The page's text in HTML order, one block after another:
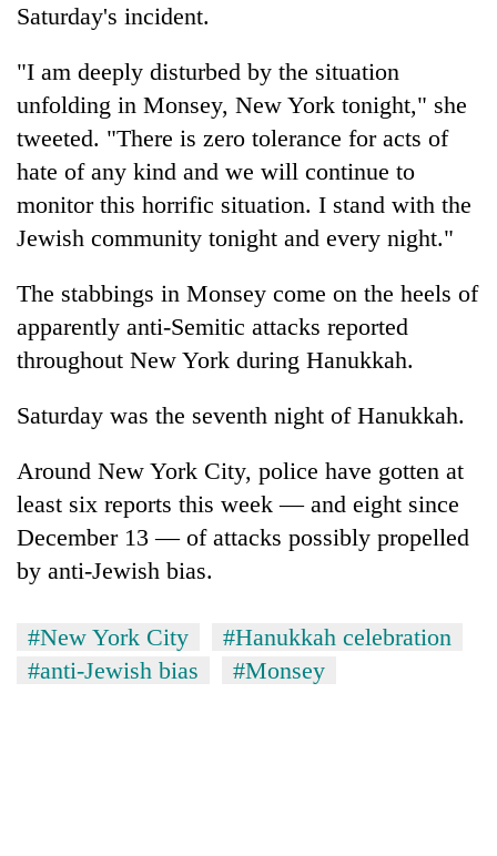
Saturday's incident.
"I am deeply disturbed by the situation
unfolding in Monsey, New York tonight," she
tweeted. "There is zero tolerance for acts of
hate of any kind and we will continue to
monitor this horrific situation. I stand with the
Jewish community tonight and every night."
The stabbings in Monsey come on the heels of
apparently anti-Semitic attacks reported
throughout New York during Hanukkah.
Saturday was the seventh night of Hanukkah.
Around New York City, police have gotten at
least six reports this week — and eight since
December 13 — of attacks possibly propelled
by anti-Jewish bias.
#New York City
#Hanukkah celebration
#anti-Jewish bias
#Monsey